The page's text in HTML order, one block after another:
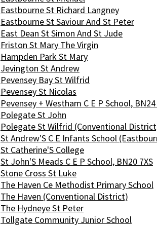
Eastbourne St Richard Langney
Eastbourne St Saviour And St Peter
East Dean St Simon And St Jude
Friston St Mary The Virgin
Hampden Park St Mary
Jevington St Andrew
Pevensey Bay St Wilfrid
Pevensey St Nicolas
Pevensey + Westham C E P School,
Polegate St John
Polegate St Wilfrid (Conventional
St Andrew'S C E Infants School
St Catherine'S College
St John'S Meads C E P School, BN20 7XS
Stone Cross St Luke
The Haven Ce Methodist Primary School
The Haven (Conventional District)
The Hydneye St Peter
Tollgate Community Junior School